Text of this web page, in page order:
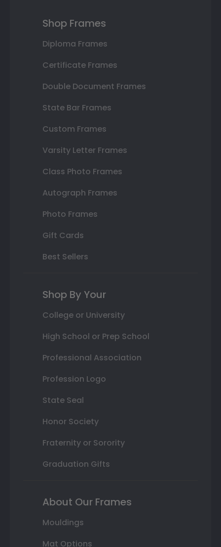
Shop Frames
Diploma Frames
Certificate Frames
Double Document Frames
State Bar Frames
Custom Frames
Varsity Letter Frames
Class Photo Frames
Autograph Frames
Photo Frames
Gift Cards
Best Sellers
Shop By Your
College or University
High School or Prep School
Professional Association
Profession Logo
State Seal
Honor Society
Fraternity or Sorority
Graduation Gifts
About Our Frames
Mouldings
Mat Options